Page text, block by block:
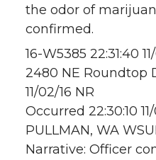
the odor of
confirmed.
16-W5385 22:31:40
2480 NE Roundtop
11/02/16 NR
Occurred 22:30:10 11/
PULLMAN, WA
Narrative: Officer